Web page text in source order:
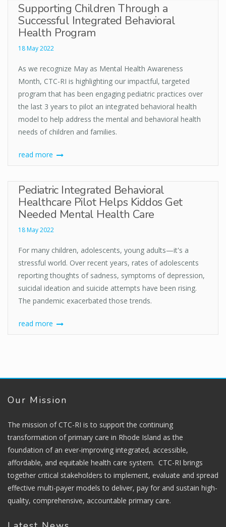
Supporting Children Through a
Successful Integrated Behavioral
Health Program
18 May 2022
As we recognize May as Mental Health Awareness
Month, CTC-RI is highlighting our impactful, targeted
program that has been engaging pediatric practices over
the last 3 years to pilot an integrated behavioral health
model to help address the mental and behavioral health
needs of children and families.
read more
Pediatric Integrated Behavioral
Healthcare Pilot Helps Kiddos Get
Needed Mental Health Care
18 May 2022
For many children, adolescents, young adults—it's a
stressful world. Over recent years, rates of adolescents
reporting thoughts of sadness, symptoms of depression,
suicidal ideation and suicide attempts have been rising.
The pandemic exacerbated those trends.
read more
Our Mission
The mission of CTC-RI is to support the continuing
transformation of primary care in Rhode Island as the
foundation of an ever-improving integrated, accessible,
affordable, and equitable health care system. CTC-RI brings
together critical stakeholders to implement, evaluate and spread
effective multi-payer models to deliver, pay for and sustain high-
quality, comprehensive, accountable primary care.